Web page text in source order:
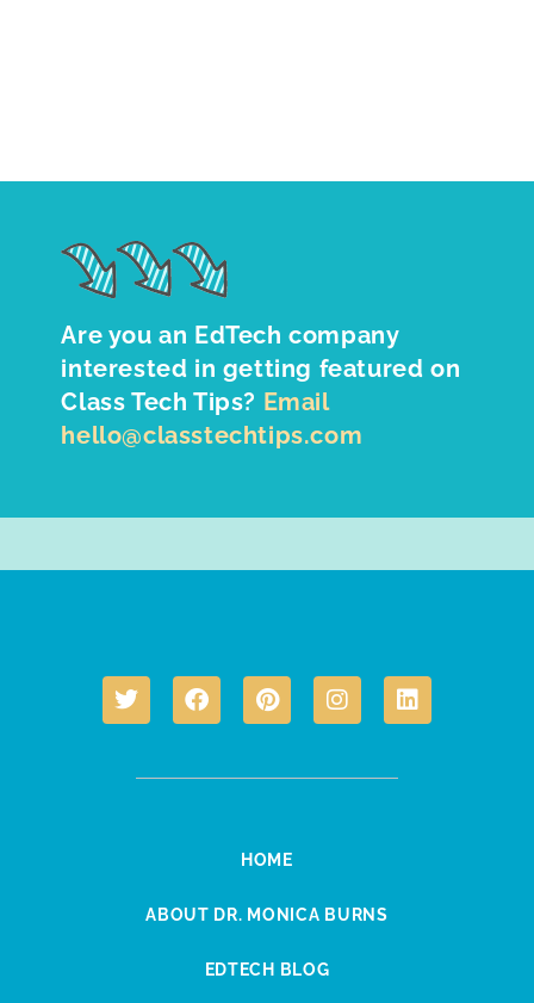
Are you an EdTech company
interested in getting featured on
Class Tech Tips? Email
hello@classtechtips.com
HOME
ABOUT DR. MONICA BURNS
EDTECH BLOG